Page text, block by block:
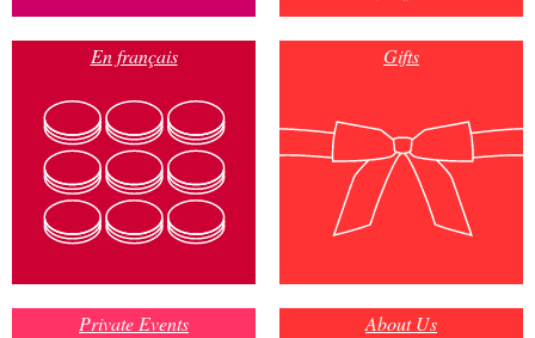
En français Gifts
Private Events About Us